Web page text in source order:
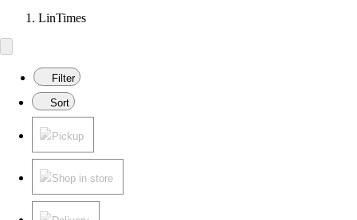
LinTimes
Filter
Sort
Pickup
Shop in store